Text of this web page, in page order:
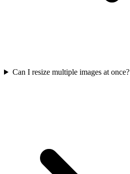
Can I resize multiple images at once?